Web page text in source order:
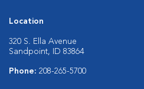
Location
320 S. Ella Avenue
Sandpoint, ID 83864
Phone: 208-265-5700